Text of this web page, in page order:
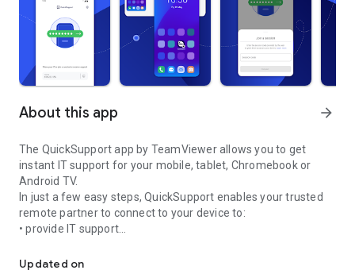
About this app arrow_forward
The QuickSupport app by TeamViewer allows you to get
instant IT support for your mobile, tablet, Chromebook or
Android TV.
In just a few easy steps, QuickSupport enables your trusted
remote partner to connect to your device to:
• provide IT support
• communicate with you via chat
Updated on